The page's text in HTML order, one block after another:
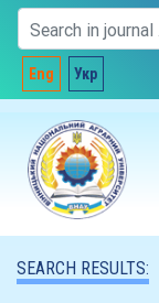
Eng Укр
SEARCH RESULTS: